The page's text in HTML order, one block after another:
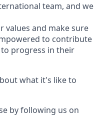
team, and we
values and make sure
to contribute
progress in their
what it's like to
by following us on